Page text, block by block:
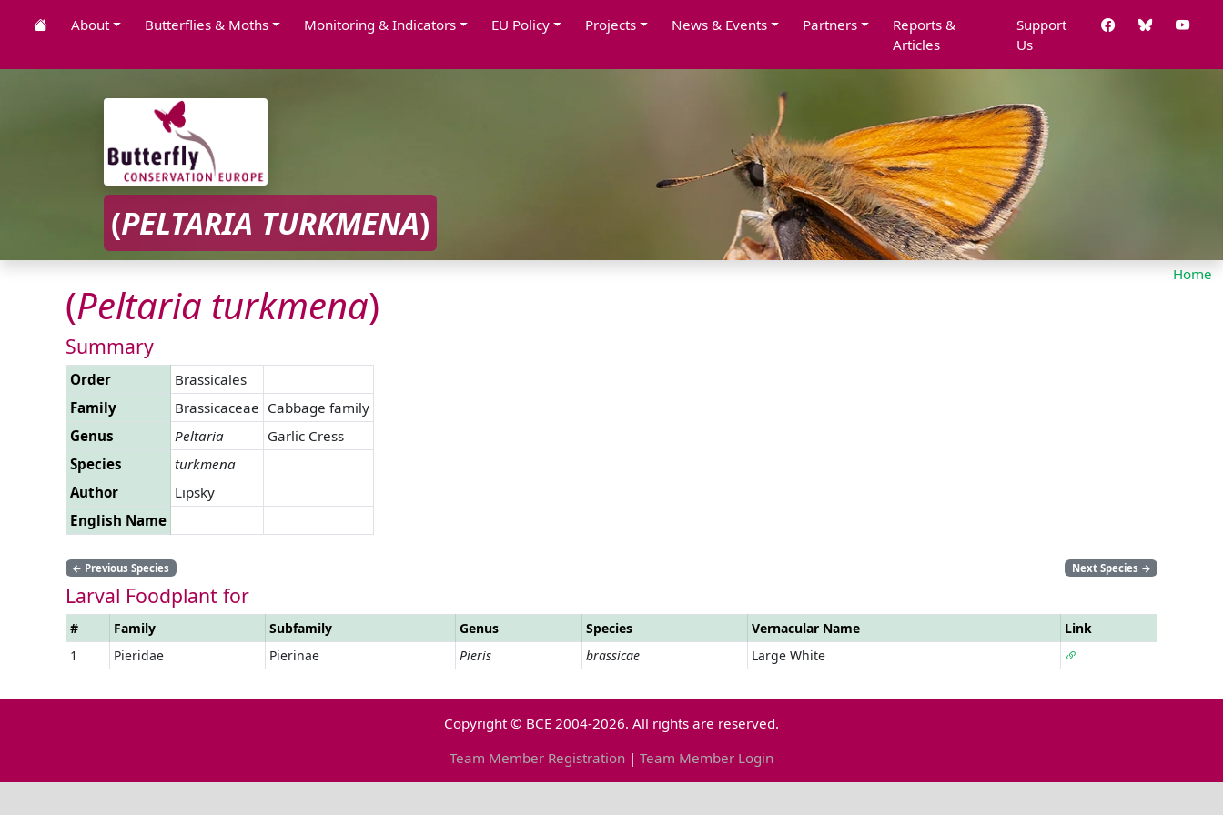
About Butterflies & Moths Monitoring & Indicators EU Policy Projects News & Events Partners
Reports &
Articles
Support
Us
(PELTARIA TURKMENA)
Home
(Peltaria turkmena)
Summary
Order
Brassicales
Family
Brassicaceae Cabbage family
Genus
Peltaria
Garlic Cress
Species
turkmena
Author
Lipsky
English Name
← Previous Species Next Species →
Larval Foodplant for
# Family Subfamily Genus Species Vernacular Name
Link
1
Pieridae Pierinae Pieris brassicae Large White
Copyright © BCE 2004-2026. All rights are reserved.
Team Member Registration | Team Member Login